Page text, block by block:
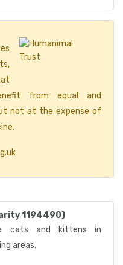
from equal and
not at the expense of
1194490)
cats and kittens in
areas.